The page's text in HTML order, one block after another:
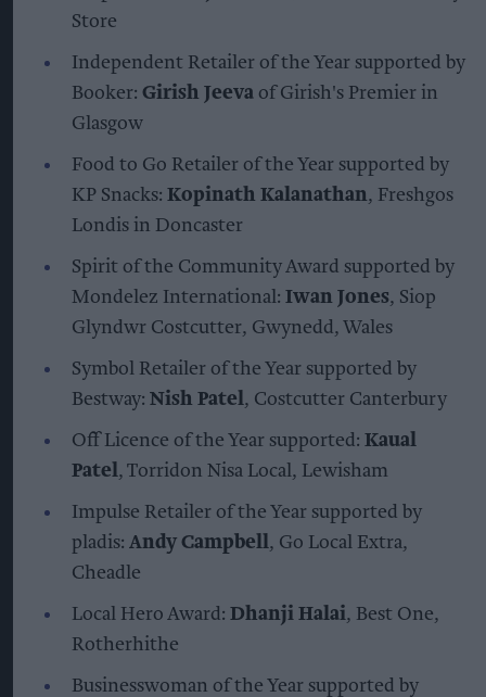
Store
Independent Retailer of the Year supported by
Booker: Girish Jeeva of Girish's Premier in
Glasgow
Food to Go Retailer of the Year supported by
KP Snacks: Kopinath Kalanathan, Freshgos
Londis in Doncaster
Spirit of the Community Award supported by
Mondelez International: Iwan Jones, Siop
Glyndwr Costcutter, Gwynedd, Wales
Symbol Retailer of the Year supported by
Bestway: Nish Patel, Costcutter Canterbury
Off Licence of the Year supported: Kaual
Patel, Torridon Nisa Local, Lewisham
Impulse Retailer of the Year supported by
pladis: Andy Campbell, Go Local Extra,
Cheadle
Local Hero Award: Dhanji Halai, Best One,
Rotherhithe
Businesswoman of the Year supported by